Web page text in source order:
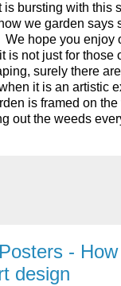
is bursting with this
we garden says
hope you enjoy
is not just for those
surely there
it is an artistic
is framed on
out the weeds
-
design